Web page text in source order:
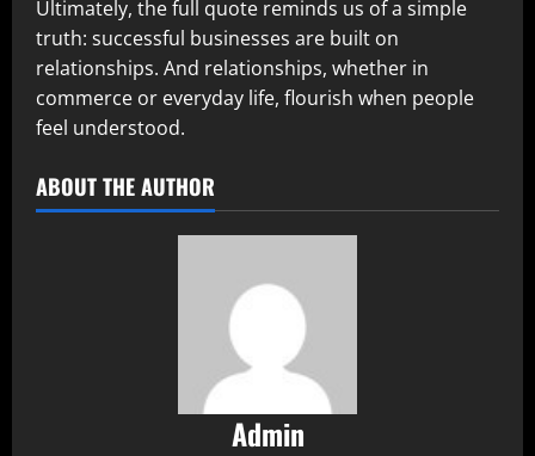
Ultimately, the full quote reminds us of a simple
truth: successful businesses are built on
relationships. And relationships, whether in
commerce or everyday life, flourish when people
feel understood.
ABOUT THE AUTHOR
Admin